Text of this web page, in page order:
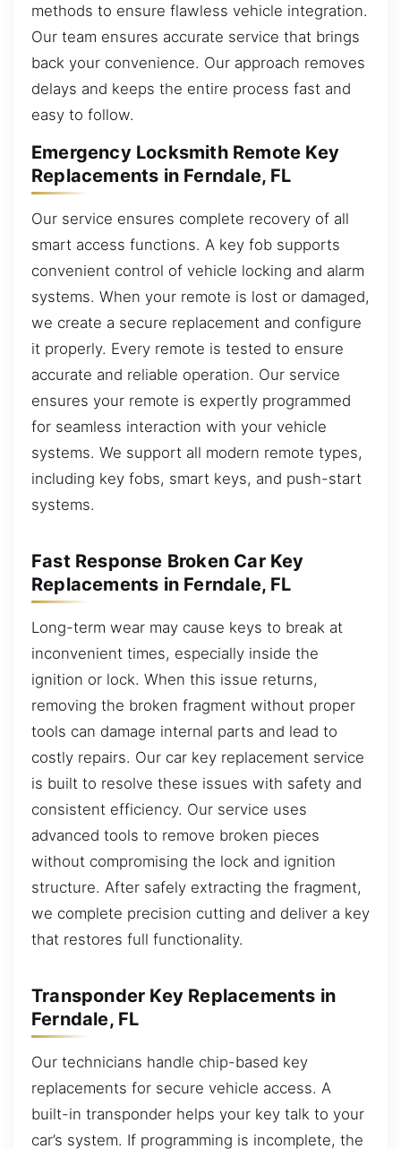
methods to ensure flawless vehicle integration.
Our team ensures accurate service that brings
back your convenience. Our approach removes
delays and keeps the entire process fast and
easy to follow.
Emergency Locksmith Remote Key
Replacements in Ferndale, FL
Our service ensures complete recovery of all
smart access functions. A key fob supports
convenient control of vehicle locking and alarm
systems. When your remote is lost or damaged,
we create a secure replacement and configure
it properly. Every remote is tested to ensure
accurate and reliable operation. Our service
ensures your remote is expertly programmed
for seamless interaction with your vehicle
systems. We support all modern remote types,
including key fobs, smart keys, and push-start
systems.
Fast Response Broken Car Key
Replacements in Ferndale, FL
Long-term wear may cause keys to break at
inconvenient times, especially inside the
ignition or lock. When this issue returns,
removing the broken fragment without proper
tools can damage internal parts and lead to
costly repairs. Our car key replacement service
is built to resolve these issues with safety and
consistent efficiency. Our service uses
advanced tools to remove broken pieces
without compromising the lock and ignition
structure. After safely extracting the fragment,
we complete precision cutting and deliver a key
that restores full functionality.
Transponder Key Replacements in
Ferndale, FL
Our technicians handle chip-based key
replacements for secure vehicle access. A
built-in transponder helps your key talk to your
car’s system. If programming is incomplete, the